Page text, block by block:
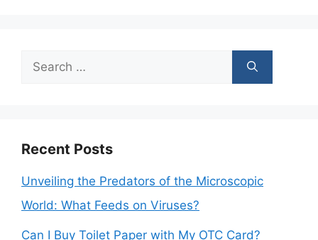
Search
Recent Posts
Unveiling the Predators of the Microscopic
World: What Feeds on Viruses?
Can I Buy Toilet Paper with My OTC Card?